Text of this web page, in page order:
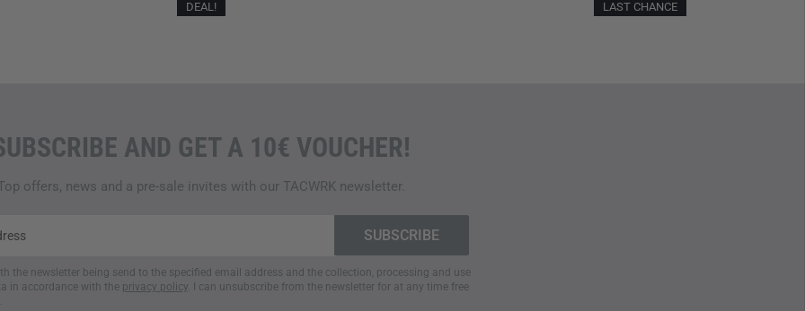
DEAL! LAST CHANCE
AND GET A 10€ VOUCHER!
offers, news and a pre-sale invites with our TACWRK newsletter.
the newsletter being send to the specified email address and the collection, processing and use
in accordance with the privacy policy . I can unsubscribe from the newsletter for at any time free